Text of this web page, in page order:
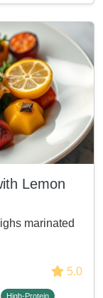
Lemon
marinated
5.0
High-Protein